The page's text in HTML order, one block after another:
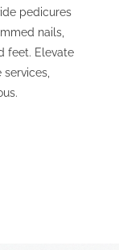
pedicures
nails,
feet. Elevate